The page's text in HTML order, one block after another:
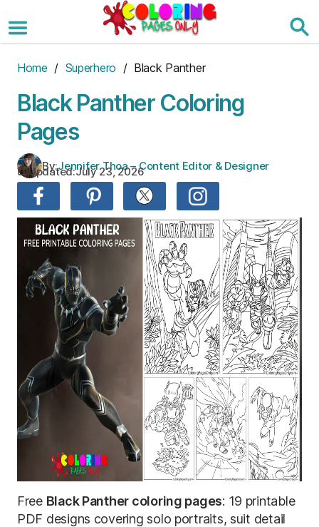
to
the
Home / Superhero / Black Panther
Black Panther Coloring
Pages
By:Jennifer Thoa – Content Editor & Designer
Updated:July 23, 2026
Free Black Panther coloring pages: 19 printable
PDF designs covering solo portraits, suit detail